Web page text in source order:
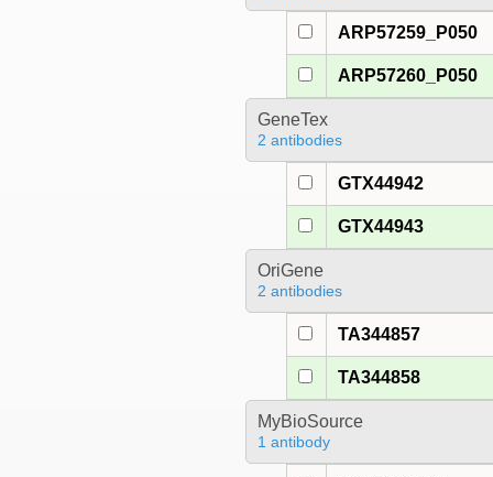
ARP57259_P050
ARP57260_P050
GeneTex
2 antibodies
GTX44942
GTX44943
OriGene
2 antibodies
TA344857
TA344858
MyBioSource
1 antibody